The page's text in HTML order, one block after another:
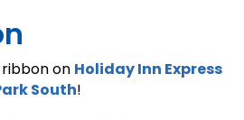
on Holiday Inn Express
South!